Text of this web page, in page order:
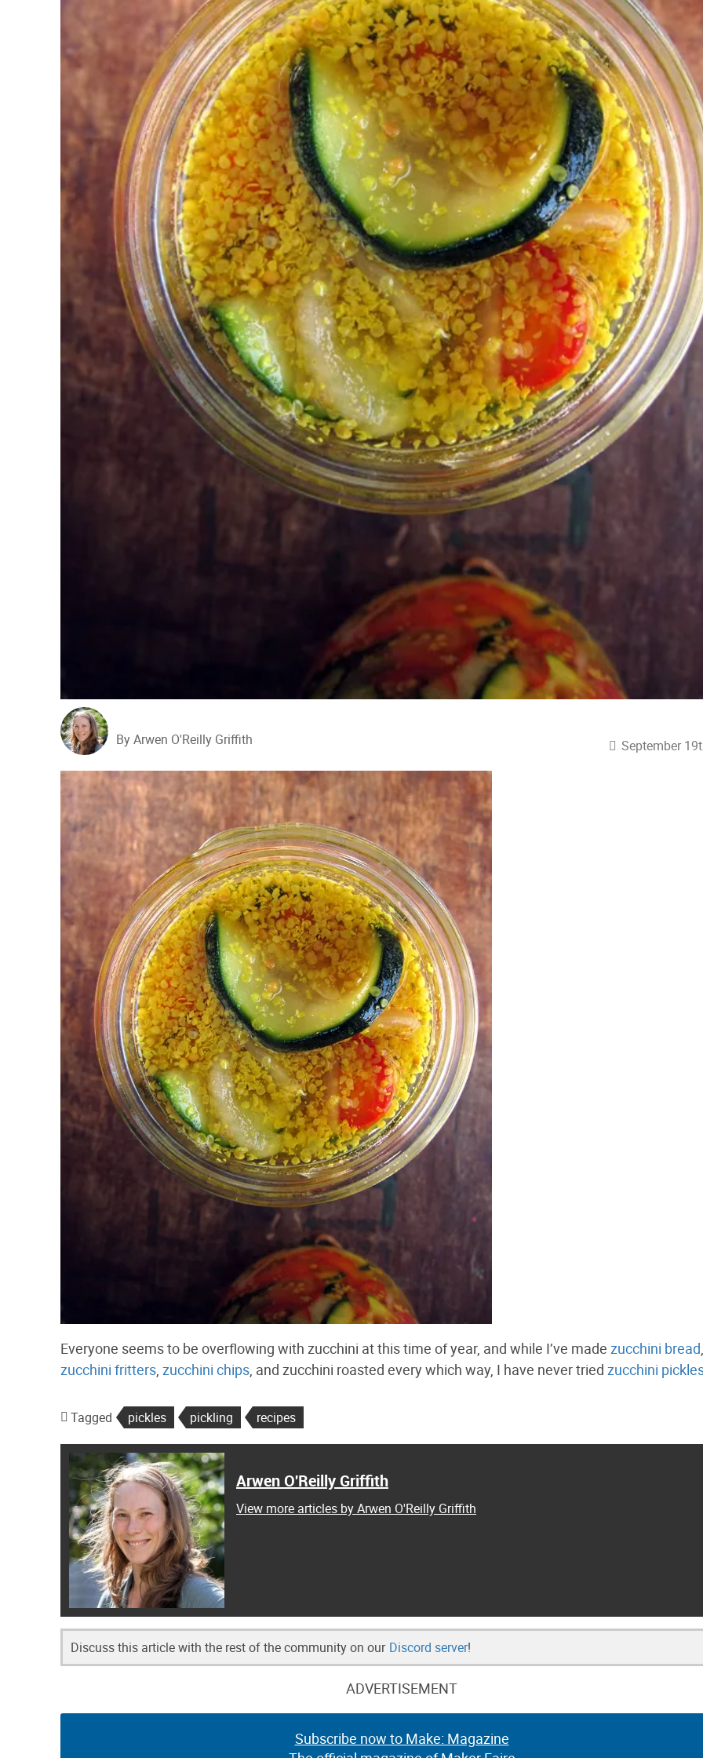
By Arwen O'Reilly Griffith September
Everyone seems to be overflowing with zucchini at this time of year, and while I’ve made zucchini bread,
zucchini fritters, zucchini chips, and zucchini roasted every which way, I have never tried zucchini
Tagged pickles pickling recipes
Arwen O'Reilly Griffith
View more articles by Arwen O'Reilly Griffith
Discuss this article with the rest of the community on our Discord server!
ADVERTISEMENT
Subscribe now to Make: Magazine